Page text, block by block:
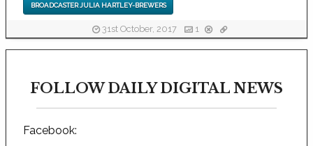
BROADCASTER JULIA HARTLEY-BREWERS
31st October, 2017 1
FOLLOW DAILY DIGITAL NEWS
Facebook: